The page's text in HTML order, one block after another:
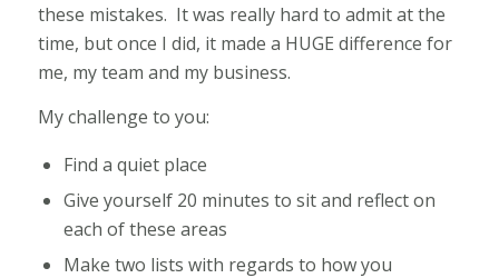
these mistakes. It was really hard to admit at the
time, but once I did, it made a HUGE difference for
me, my team and my business.
My challenge to you:
Find a quiet place
Give yourself 20 minutes to sit and reflect on
each of these areas
Make two lists with regards to how you